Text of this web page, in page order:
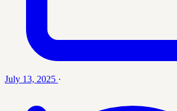
July 13, 2025 ·